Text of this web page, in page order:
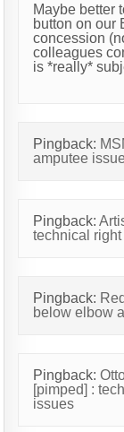
Maybe better
button on our
concession
colleagues
is *really*
Pingback:
amputee
Pingback:
technical
Pingback:
below elbow
Pingback:
[pimped] :
issues